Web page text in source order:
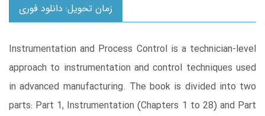
زمان تحویل: دانلود فوری
Instrumentation and Process Control is a technician-level
approach to instrumentation and control techniques used
in advanced manufacturing. The book is divided into two
parts: Part 1, Instrumentation (Chapters 1 to 28) and Part